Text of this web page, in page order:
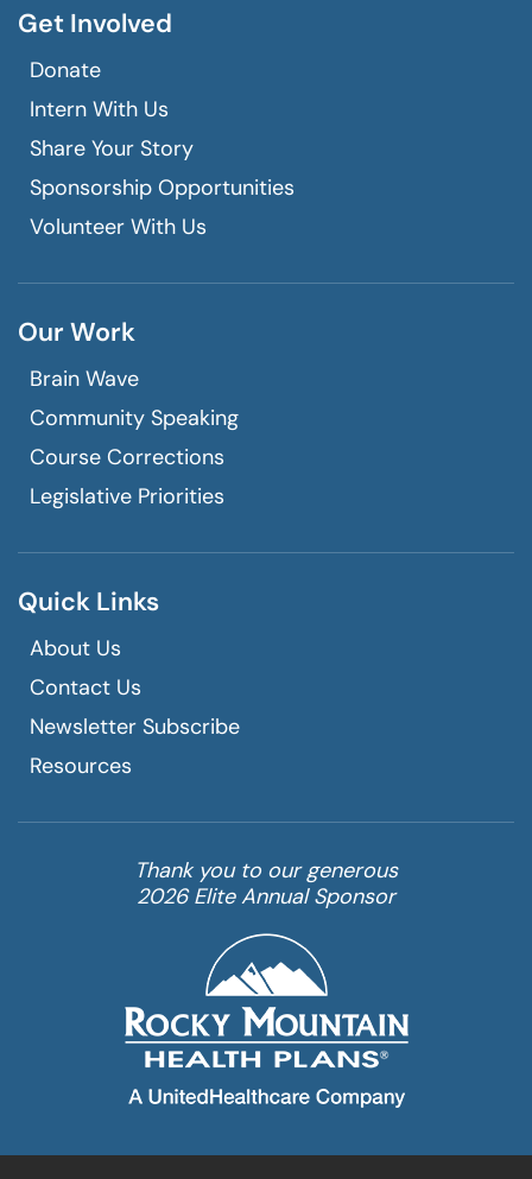
Get Involved
Donate
Intern With Us
Share Your Story
Sponsorship Opportunities
Volunteer With Us
Our Work
Brain Wave
Community Speaking
Course Corrections
Legislative Priorities
Quick Links
About Us
Contact Us
Newsletter Subscribe
Resources
Thank you to our generous
2026 Elite Annual Sponsor